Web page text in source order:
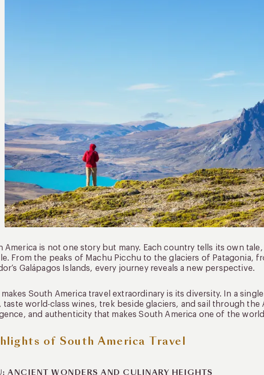
America is not one story but many. Each country tells its own
From the peaks of Machu Picchu to the glaciers of Patagonia,
Galápagos Islands, every journey reveals a new perspective.
makes South America travel extraordinary is its diversity. In a
taste world-class wines, trek beside glaciers, and sail through
and authenticity that makes South America one of the
of South America Travel
ANCIENT WONDERS AND CULINARY HEIGHTS